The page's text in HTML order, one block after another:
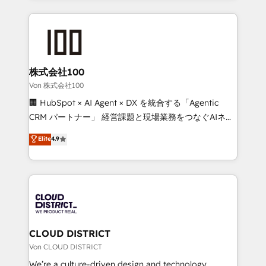
help businesses grow through technology, creativity,
end solutions that integrate CRM, AI automation,
inbound and loop marketing, content, and digital
creativity. Our multicultural team works in Spanish,
Portuguese, and English to design scalable strategies
that drive measurable growth. 🌎 Highlights: • 10+
Platform Migration Excellence. • Top 3 Partner of the
Year LATAM 2022, 2023, 2024, 2025. • Partner of the
business with HubSpot? Let Cebra’s experts help
you grow faster, smarter, and with impact.
株式会社100
Von 株式会社100
🏢 HubSpot × AI Agent × DX を統合する「Agentic
CRM パートナー」 経営課題と現場業務をつなぐAIネイ
ティブ・エージェンシーとして、HubSpot Eliteの実装
力で顧客フロント業務を再設計します。 💡 100inc は何
をする会社か？ HubSpotを共通基盤に、AIエージェン
トを組み込んだ顧客フロント業務（マーケティング・営
ィブ・エージェンシーです。事業部・グループ会社・部
門が分立する組織で、データと業務プロセスのサイロ化
を、CRMを軸とした全社共通基盤に再構築します。意
思決定者・PMO・現場担当者に並走します。 1️⃣
HubSpot導入・活用支援 顧客データの一元化から、
Elite4.9
CLOUD DISTRICT
Von CLOUD DISTRICT